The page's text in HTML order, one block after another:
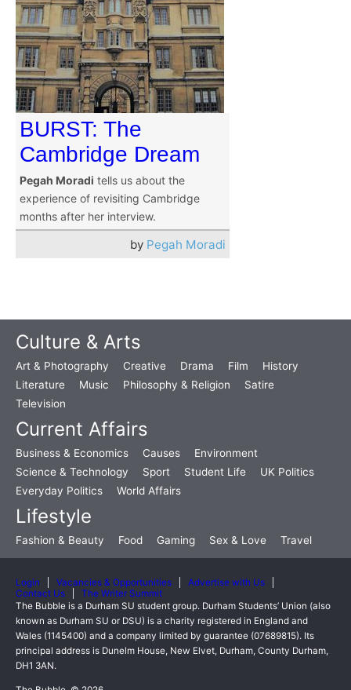
BURST: The
Cambridge Dream
Pegah Moradi tells us about the
experience of revisiting Cambridge
months after her interview.
by Pegah Moradi
Culture & Arts
Art & Photography Creative Drama Film
History
Literature
Music Philosophy & Religion
Satire
Television
Current Affairs
Business & Economics Causes
Environment
Science & Technology
Sport Student Life
UK Politics
Everyday Politics
World Affairs
Lifestyle
Fashion & Beauty Food Gaming Sex & Love Travel
Login Vacancies & Opportunities
Advertise with Us
Contact Us
The Writer Summit
The Bubble is a Durham SU student group. Durham Students’ Union (also
known as Durham SU or DSU) is a charity registered in England and
Wales (1145400) and a company limited by guarantee (07689815). Its
principal address is Dunelm House, New Elvet, Durham, County Durham,
DH1 3AN.